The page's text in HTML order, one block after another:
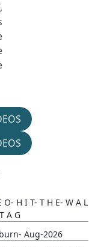
O- H I T- T H E- W A L
A G
Aug-2026